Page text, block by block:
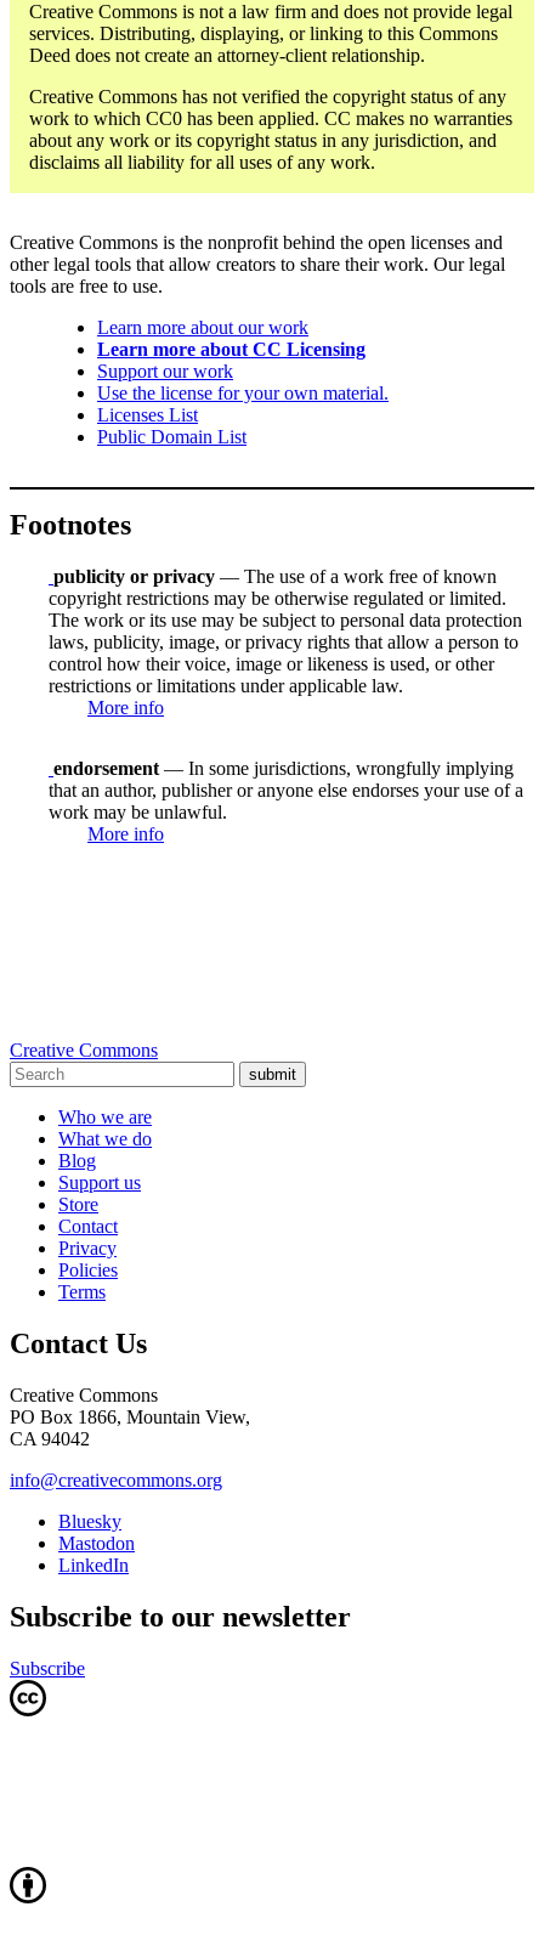
Creative Commons is not a law firm and does not provide legal
services. Distributing, displaying, or linking to this Commons
Deed does not create an attorney-client relationship.
Creative Commons has not verified the copyright status of any
work to which CC0 has been applied. CC makes no warranties
about any work or its copyright status in any jurisdiction, and
disclaims all liability for all uses of any work.
Creative Commons is the nonprofit behind the open licenses and
other legal tools that allow creators to share their work. Our legal
tools are free to use.
Learn more about our work
Learn more about CC Licensing
Support our work
Use the license for your own material.
Licenses List
Public Domain List
Footnotes
publicity or privacy — The use of a work free of known
copyright restrictions may be otherwise regulated or limited.
The work or its use may be subject to personal data protection
laws, publicity, image, or privacy rights that allow a person to
control how their voice, image or likeness is used, or other
restrictions or limitations under applicable law.
More info
endorsement — In some jurisdictions, wrongfully implying
that an author, publisher or anyone else endorses your use of a
work may be unlawful.
More info
Creative Commons
submit
Who we are
What we do
Blog
Support us
Store
Contact
Privacy
Policies
Terms
Contact Us
Creative Commons
PO Box 1866, Mountain View,
CA 94042
info@creativecommons.org
Bluesky
Mastodon
LinkedIn
Subscribe to our newsletter
Subscribe